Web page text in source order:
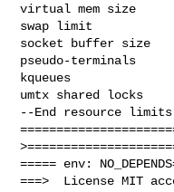
virtual mem size
swap limit
socket buffer size
pseudo-terminals
kqueues
umtx shared
--End resource
===== env:
===>  License MIT